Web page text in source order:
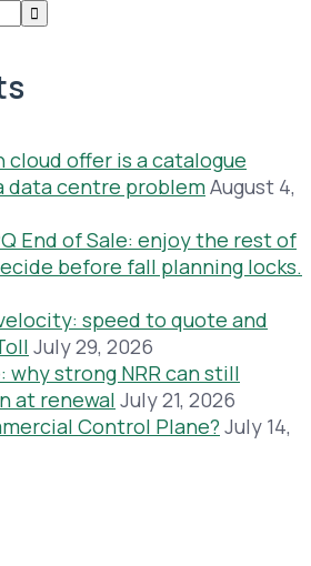
cloud offer is a catalogue
data centre problemAugust 4,
End of Sale: enjoy the rest of
before fall planning locks.
speed to quote and
July 29, 2026
strong NRR can still
at renewal July 21, 2026
Control Plane? July 14,